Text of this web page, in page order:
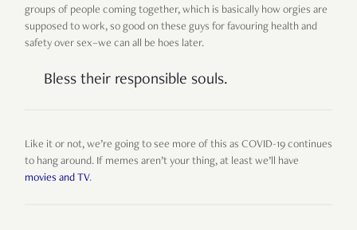
groups of people coming together, which is basically how orgies are
supposed to work, so good on these guys for favouring health and
safety over sex–we can all be hoes later.
Bless their responsible souls.
Like it or not, we’re going to see more of this as COVID-19 continues
to hang around. If memes aren’t your thing, at least we’ll have
movies and TV.